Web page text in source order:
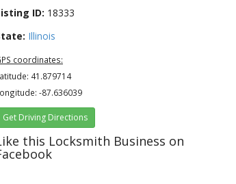
ID: 18333
Illinois
coordinates:
41.879714
-87.636039
Get Driving Directions
this Locksmith Business on